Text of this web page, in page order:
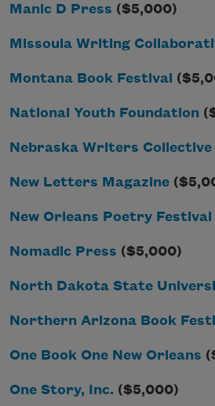
Manic D Press ($5,000)
Missoula Writing
Montana Book Festival
National Youth Foundation
Nebraska Writers Collective
New Letters Magazine
New Orleans Poetry Festival
Nomadic Press ($5,000)
North Dakota State
Northern Arizona Book
One Book One New Orleans
One Story, Inc. ($5,000)